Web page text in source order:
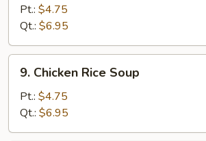
Drop
Soup
Pt.: $4.75
Qt.: $6.95
Chicken
Rice
Soup
9. Chicken Rice Soup
Pt.: $4.75
Qt.: $6.95